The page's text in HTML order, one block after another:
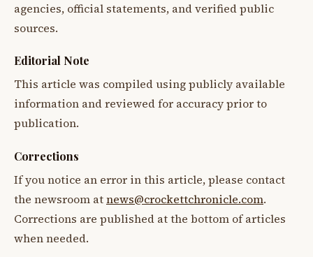
agencies, official statements, and verified public
sources.
Editorial Note
This article was compiled using publicly available
information and reviewed for accuracy prior to
publication.
Corrections
If you notice an error in this article, please contact
the newsroom atnews@crockettchronicle.com.
Corrections are published at the bottom of articles
when needed.